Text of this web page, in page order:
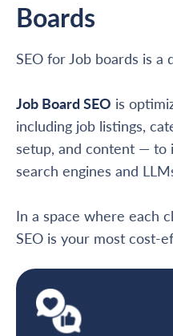
Boards
SEO for Job boards is a
Job Board SEO is
including job listings,
setup, and content — to
search engines and
In a space where each
SEO is your most cost-